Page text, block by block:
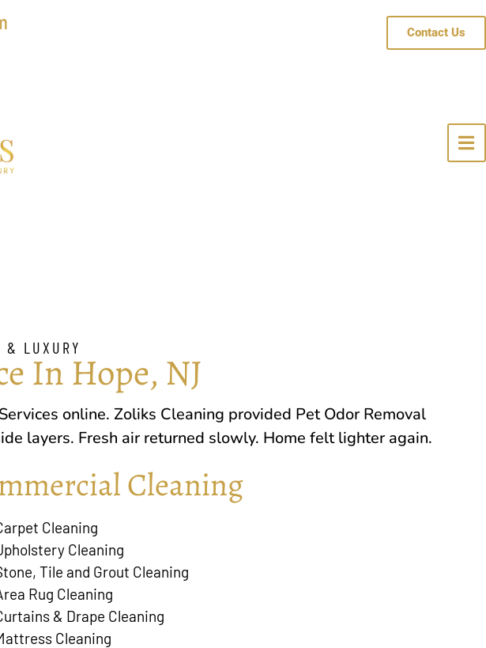
Contact Us
& LUXURY
In Hope, NJ
online. Zoliks Cleaning provided Pet Odor Removal
layers. Fresh air returned slowly. Home felt lighter again.
Cleaning
Cleaning
Cleaning
Tile and Grout Cleaning
Rug Cleaning
& Drape Cleaning
Cleaning